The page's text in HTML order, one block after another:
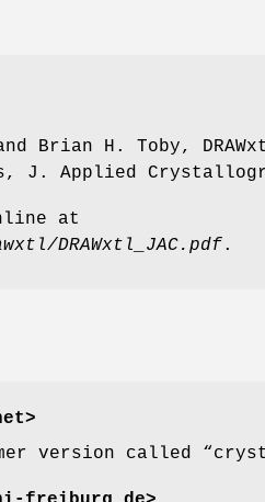
Brian H. Toby,
J. Applied
at
DRAWxtl_JAC.pdf.
version called